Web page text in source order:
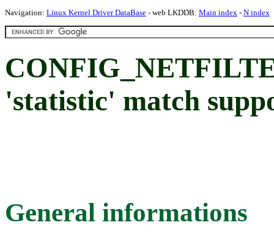
Navigation: Linux Kernel Driver DataBase - web LKDDB: Main index - N index
'statistic' match
General informations